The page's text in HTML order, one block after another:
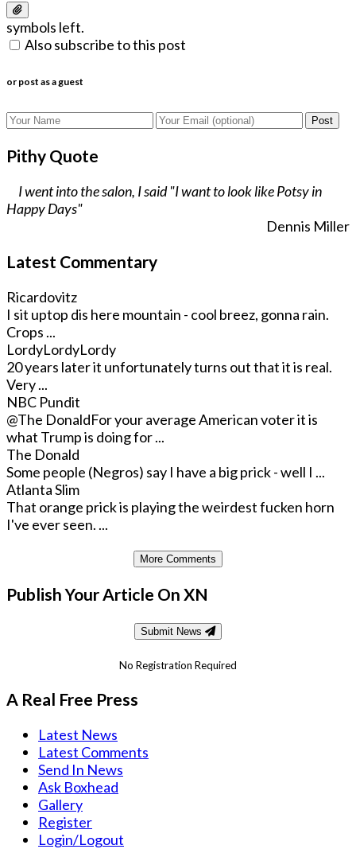
symbols left.
Also subscribe to this post
or post as a guest
Post
Pithy Quote
I went into the salon, I said "I want to look like Potsy in
Happy Days"
Dennis Miller
Latest Commentary
Ricardovitz
I sit uptop dis here mountain - cool breez, gonna rain.
Crops ...
LordyLordyLordy
20 years later it unfortunately turns out that it is real.
Very ...
NBC Pundit
@The DonaldFor your average American voter it is
what Trump is doing for ...
The Donald
Some people (Negros) say I have a big prick - well I ...
Atlanta Slim
That orange prick is playing the weirdest fucken horn
I've ever seen. ...
More Comments
Publish Your Article On XN
Submit News
No Registration Required
A Real Free Press
Latest News
Latest Comments
Send In News
Ask Boxhead
Gallery
Register
Login/Logout